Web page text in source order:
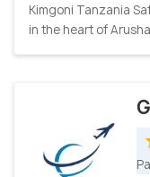
Kimgoni Tanzania
in the heart of